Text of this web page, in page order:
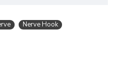
Nerve Hook